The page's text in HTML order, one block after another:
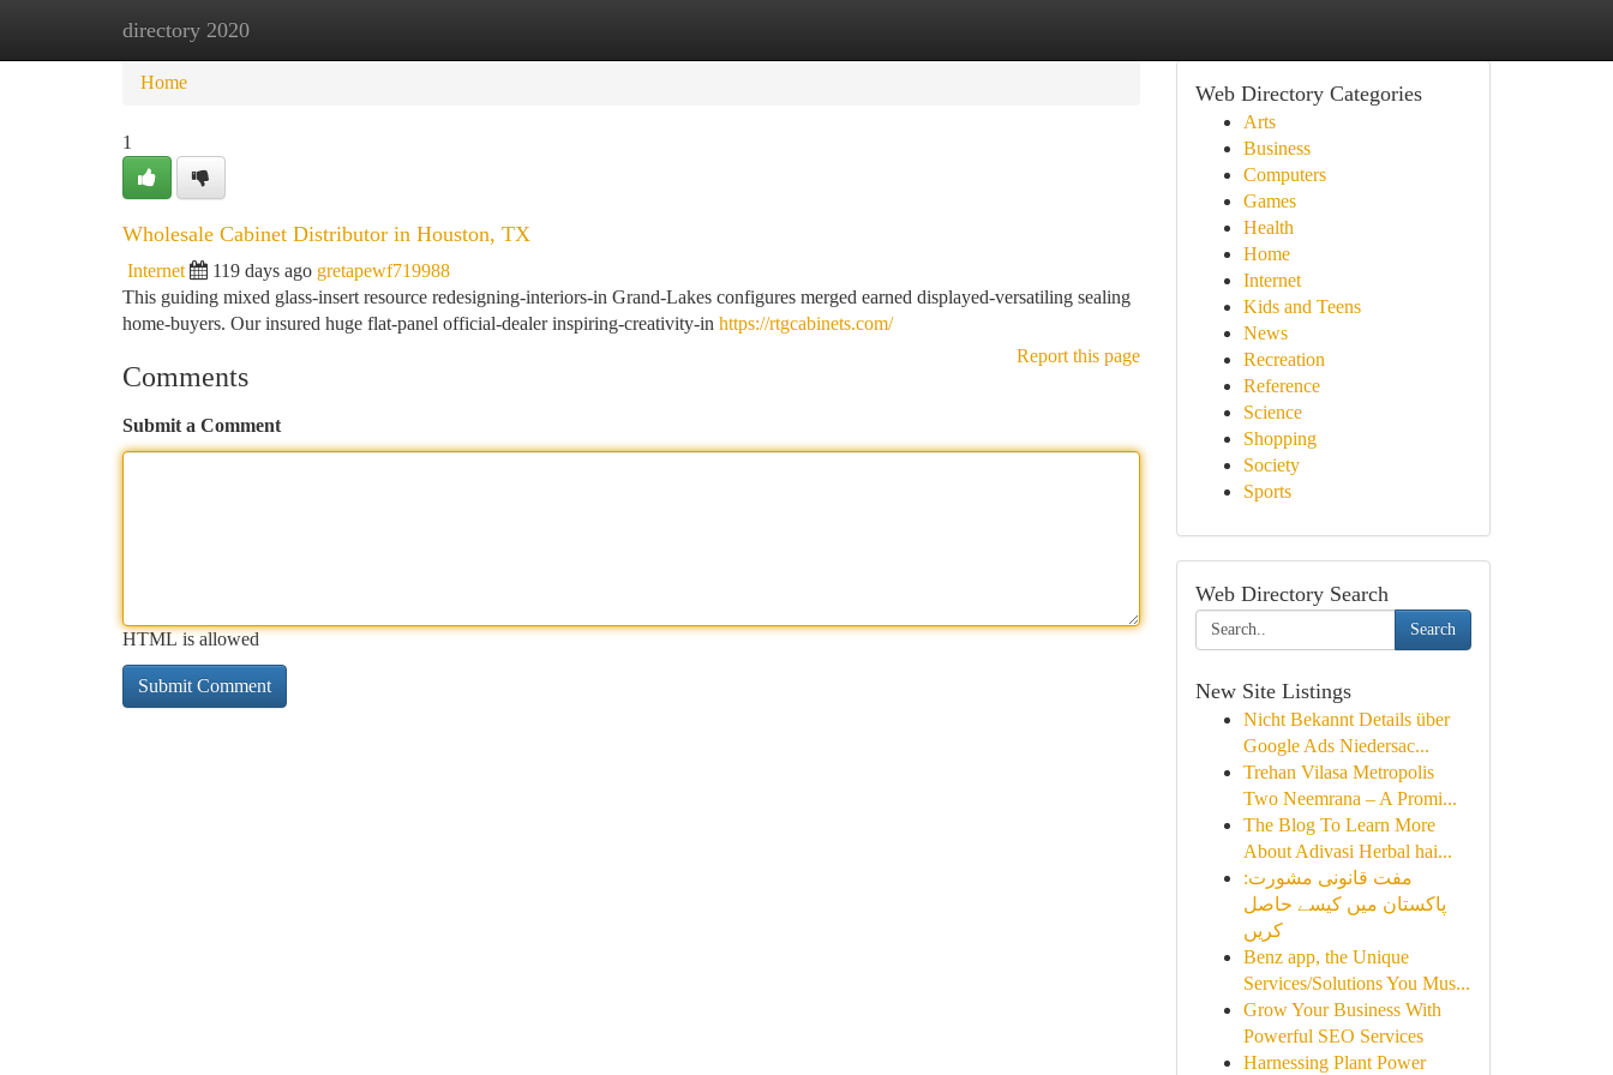
directory 2020
Home New Site Listings
Home
1
Wholesale Cabinet Distributor in Houston, TX
Internet 119 days ago gretapewf719988
This guiding mixed glass-insert resource redesigning-interiors-in Grand-Lakes configures merged earned displayed-versatiling sealing
home-buyers. Our insured huge flat-panel official-dealer inspiring-creativity-in https://rtgcabinets.com/
Report this page
Comments
Submit a Comment
HTML is allowed
Web Directory Categories
Arts
Business
Computers
Games
Health
Home
Internet
Kids and Teens
News
Recreation
Reference
Science
Shopping
Society
Sports
Web Directory Search
Search
New Site Listings
Nicht Bekannt Details über
Google Ads Niedersac...
Trehan Vilasa Metropolis
Two Neemrana – A Promi...
The Blog To Learn More
About Adivasi Herbal hai...
مفت قانونی مشورت:
پاکستان میں کیسے حاصل
کریں
Benz app, the Unique
Services/Solutions You Mus...
Grow Your Business With
Powerful SEO Services
Harnessing Plant Power